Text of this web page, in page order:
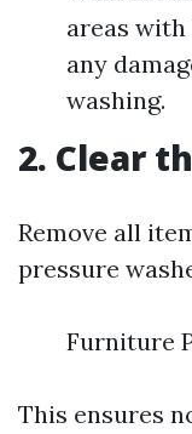
areas with
any
washing.
2. Clear
Remove all
pressure
Furniture
This ensures